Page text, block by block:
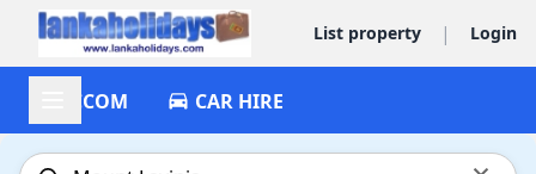
List property | Login
ACCOM CAR HIRE